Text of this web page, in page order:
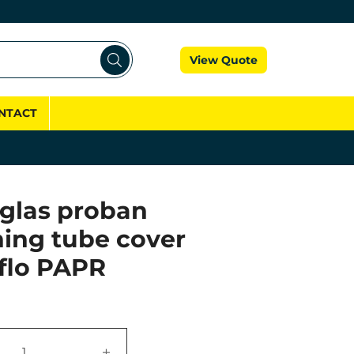
View Quote
proban
tube cover
PAPR
+